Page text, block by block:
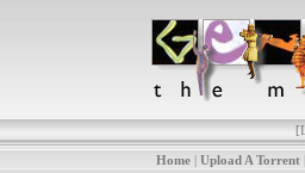
[
Home| Upload A Torrent